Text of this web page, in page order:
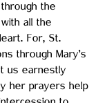
the
all the
For, St.
through Mary’s
us earnestly
her prayers help